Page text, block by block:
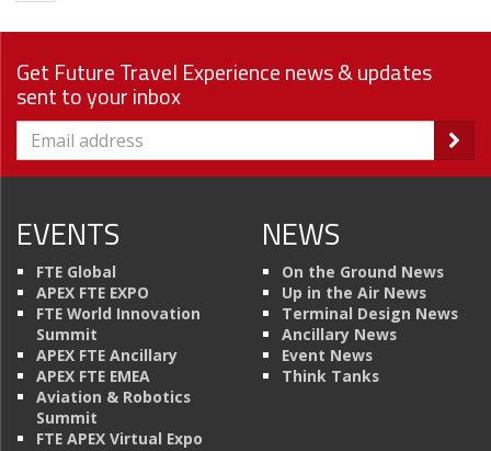
Get Future Travel Experience news & updates
sent to your inbox
EVENTS
FTE Global
APEX FTE EXPO
FTE World Innovation
Summit
APEX FTE Ancillary
APEX FTE EMEA
Aviation & Robotics
Summit
FTE APEX Virtual Expo
NEWS
On the Ground News
Up in the Air News
Terminal Design News
Ancillary News
Event News
Think Tanks